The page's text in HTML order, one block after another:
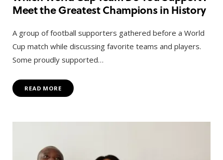
Meet the Greatest Champions in History
A group of football supporters gathered before a World
Cup match while discussing favorite teams and players.
Some proudly supported…
READ MORE